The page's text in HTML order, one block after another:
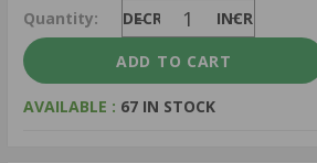
Quantity: DECREASE INCREASE
AVAILABLE : 67 IN STOCK